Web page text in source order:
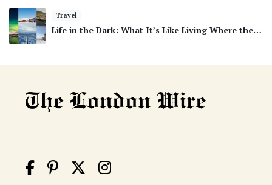
Travel
Life in the Dark: What It’s Like Living Where the…